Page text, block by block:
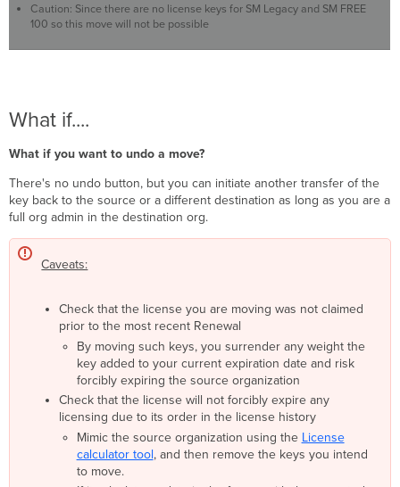
Caution: Since there are no license keys for SM Legacy and SM FREE
100 so this move will not be possible
What if....
What if you want to undo a move?
There's no undo button, but you can initiate another transfer of the
key back to the source or a different destination as long as you are a
full org admin in the destination org.
Caveats:
Check that the license you are moving was not claimed
prior to the most recent Renewal
By moving such keys, you surrender any weight the
key added to your current expiration date and risk
forcibly expiring the source organization
Check that the license will not forcibly expire any
licensing due to its order in the license history
Mimic the source organization using the License
calculator tool, and then remove the keys you intend
to move.